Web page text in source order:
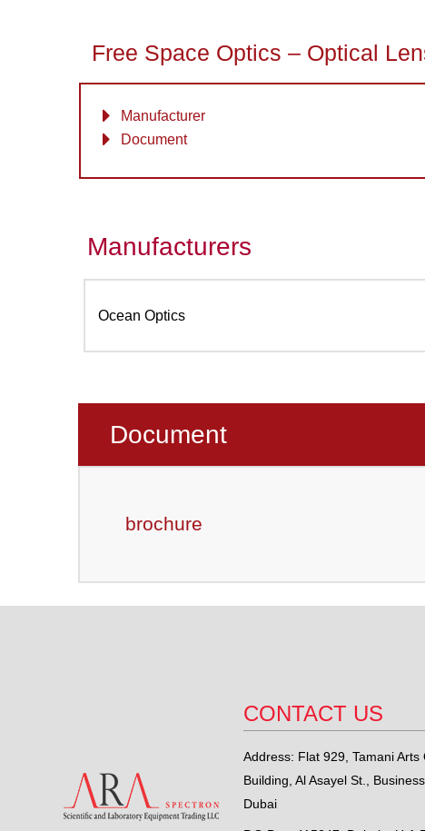
Free Space Optics – Optical
Manufacturer
Document
Manufacturers
Ocean Optics
Document
brochure
CONTACT US
Address: Flat 929, Tamani Arts
Building, Al Asayel St.,
Dubai